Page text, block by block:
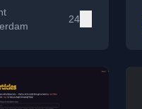
experiments,
learned from24